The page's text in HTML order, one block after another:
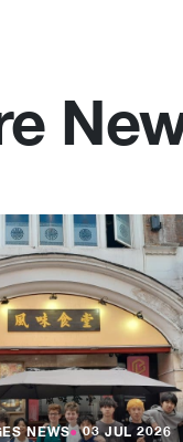
NEWS●03 JUL 2026